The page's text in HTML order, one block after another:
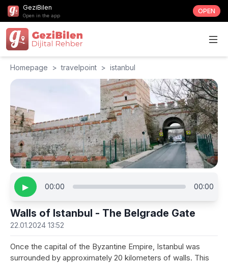
GeziBilen
Open in the app
OPEN
Homepage > travelpoint > istanbul
▶ 00:00 00:00
Walls of Istanbul - The Belgrade Gate
22.01.2024 13:52
Once the capital of the Byzantine Empire, Istanbul was
surrounded by approximately 20 kilometers of walls. This